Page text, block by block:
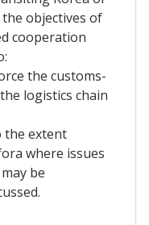
objectives of
cooperation
the customs-
logistics chain
the extent
where issues
be